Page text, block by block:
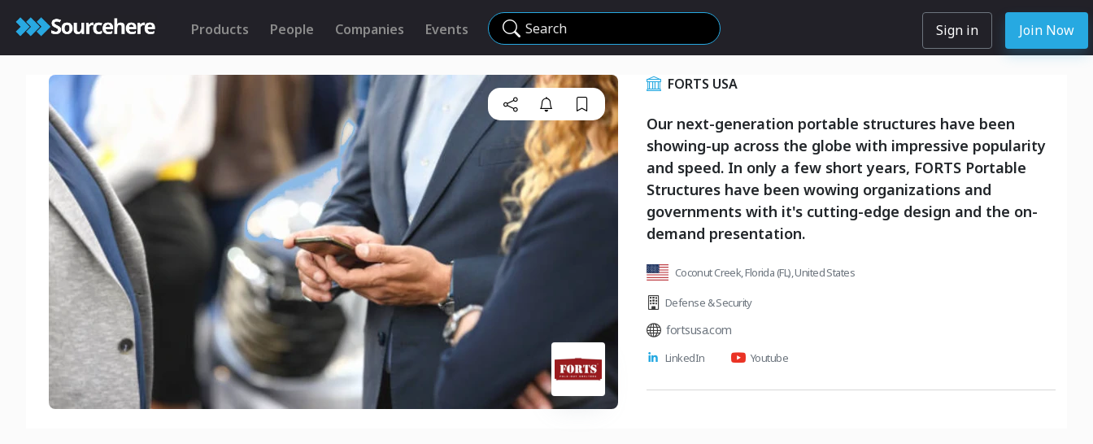
Products People Companies Events Search Sign in Join Now
FORTS USA
Our next-generation portable structures have been
showing-up across the globe with impressive popularity
and speed. In only a few short years, FORTS Portable
Structures have been wowing organizations and
governments with it's cutting-edge design and the on-
demand presentation.
Coconut Creek, Florida (FL), United States
Defense & Security
fortsusa.com
LinkedIn Youtube